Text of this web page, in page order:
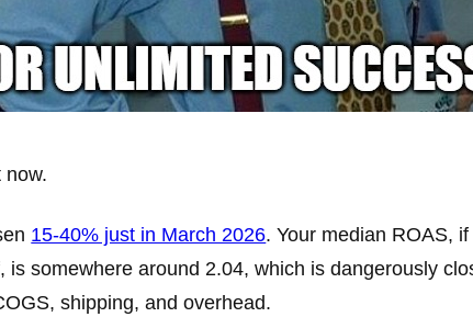
now.
15-40% just in March 2026. Your median ROAS,
is somewhere around 2.04, which is dangerously
shipping, and overhead.